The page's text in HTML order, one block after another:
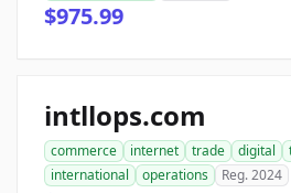
$975.99
intllops.com
commerce internet trade digital
international
operations Reg. 2024